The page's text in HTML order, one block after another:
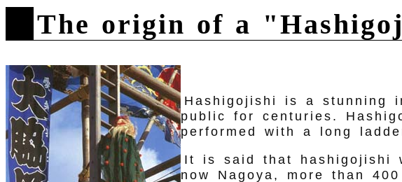
The origin of a
Hashigojishi is a stunning
public for centuries.
performed with a long
It is said that hashigojishi
now Nagoya, more than